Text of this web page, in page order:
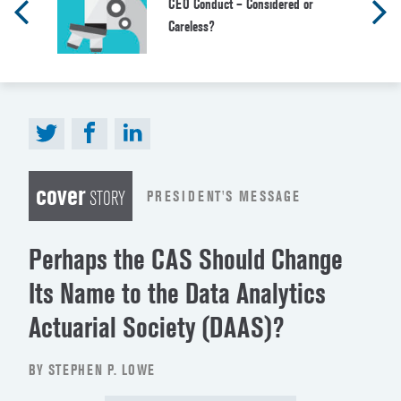
CEO Conduct – Considered or
Careless?
coverSTORY PRESIDENT'S MESSAGE
Perhaps the CAS Should Change
Its Name to the Data Analytics
Actuarial Society (DAAS)?
BY STEPHEN P. LOWE